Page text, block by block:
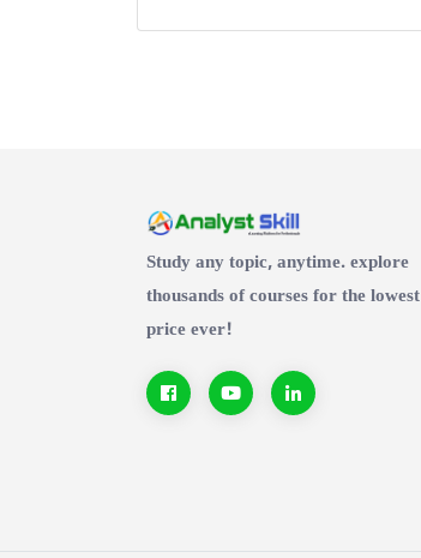
Study any topic, anytime. explore
thousands of courses for the lowest
price ever!